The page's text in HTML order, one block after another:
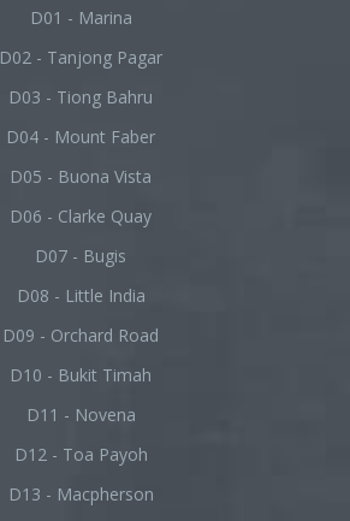
D01 - Marina
D02 - Tanjong Pagar
D03 - Tiong Bahru
D04 - Mount Faber
D05 - Buona Vista
D06 - Clarke Quay
D07 - Bugis
D08 - Little India
D09 - Orchard Road
D10 - Bukit Timah
D11 - Novena
D12 - Toa Payoh
D13 - Macpherson